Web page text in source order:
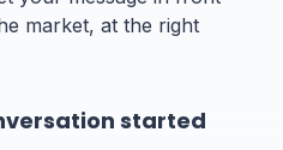
market, at the right
started